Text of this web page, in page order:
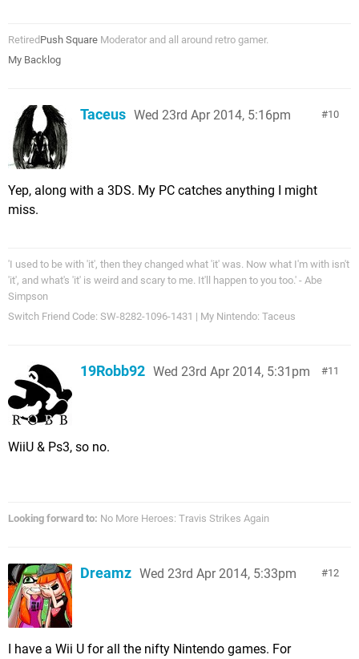
Retired Push Square Moderator and all around retro gamer.
My Backlog
10
Taceus Wed 23rd Apr 2014, 5:16pm
Yep, along with a 3DS. My PC catches anything I might
miss.
'I used to be with 'it', then they changed what 'it' was. Now what I'm with isn't
'it', and what's 'it' is weird and scary to me. It'll happen to you too.' - Abe
Simpson
Switch Friend Code: SW-8282-1096-1431 | My Nintendo: Taceus
11
19Robb92 Wed 23rd Apr 2014, 5:31pm
WiiU & Ps3, so no.
Looking forward to: No More Heroes: Travis Strikes Again
12
Dreamz Wed 23rd Apr 2014, 5:33pm
I have a Wii U for all the nifty Nintendo games. For